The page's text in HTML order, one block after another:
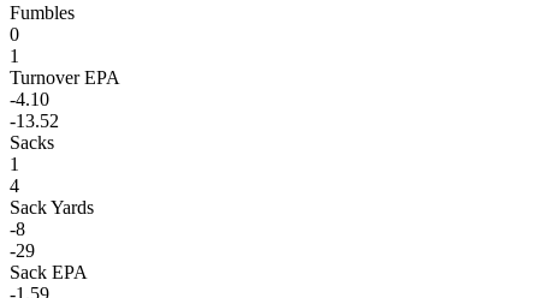
Fumbles
0
1
Turnover EPA
-4.10
-13.52
Sacks
1
4
Sack Yards
-8
-29
Sack EPA
-1.59